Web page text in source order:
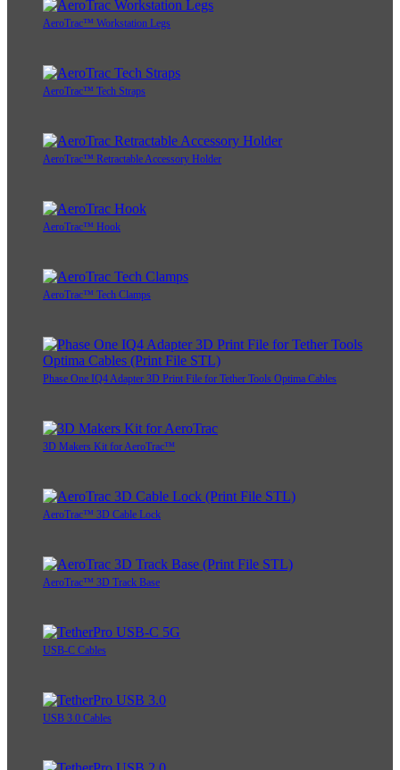
AeroTrac™ Workstation Legs
AeroTrac™ Tech Straps
AeroTrac™ Retractable Accessory Holder
AeroTrac™ Hook
AeroTrac™ Tech Clamps
Phase One IQ4 Adapter 3D Print File for Tether Tools Optima Cables
3D Makers Kit for AeroTrac™
AeroTrac™ 3D Cable Lock
AeroTrac™ 3D Track Base
USB-C Cables
USB 3.0 Cables